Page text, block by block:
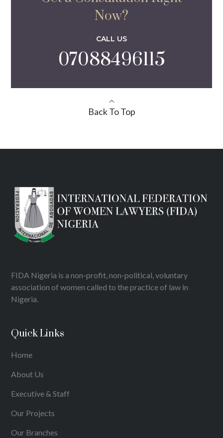
Now?
CALL US
07088496115
Back To Top
FIDA Nigeria is a non-profit, non-political, voluntary
association of women called to the practice of law in
Nigeria.
Quick Links
Home
About Us
Executive & Staff
Our Projects
Our Branches